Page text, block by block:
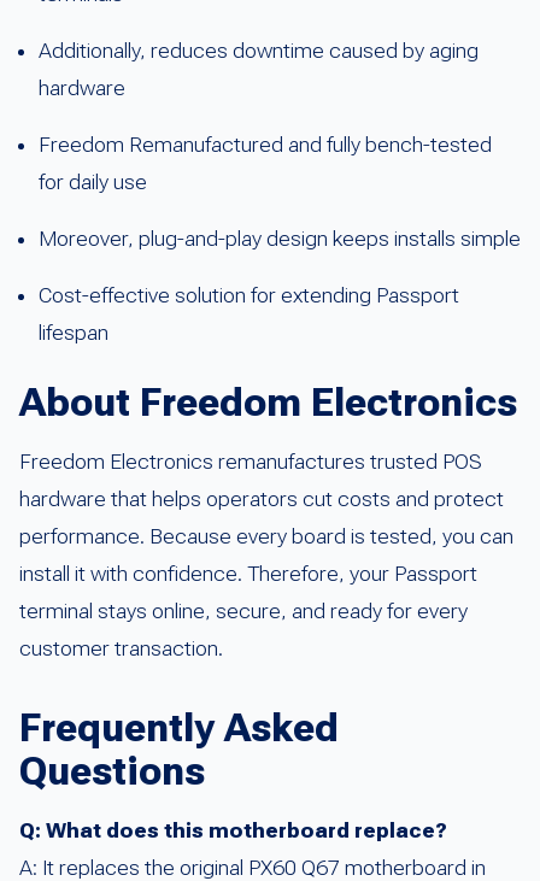
Additionally, reduces downtime caused by aging
hardware
Freedom Remanufactured and fully bench-tested
for daily use
Moreover, plug-and-play design keeps installs simple
Cost-effective solution for extending Passport
lifespan
About Freedom Electronics
Freedom Electronics remanufactures trusted POS
hardware that helps operators cut costs and protect
performance. Because every board is tested, you can
install it with confidence. Therefore, your Passport
terminal stays online, secure, and ready for every
customer transaction.
Frequently Asked
Questions
Q: What does this motherboard replace?
A: It replaces the original PX60 Q67 motherboard in